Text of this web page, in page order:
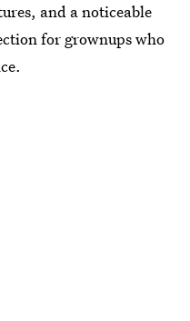
and a noticeable
for grownups who